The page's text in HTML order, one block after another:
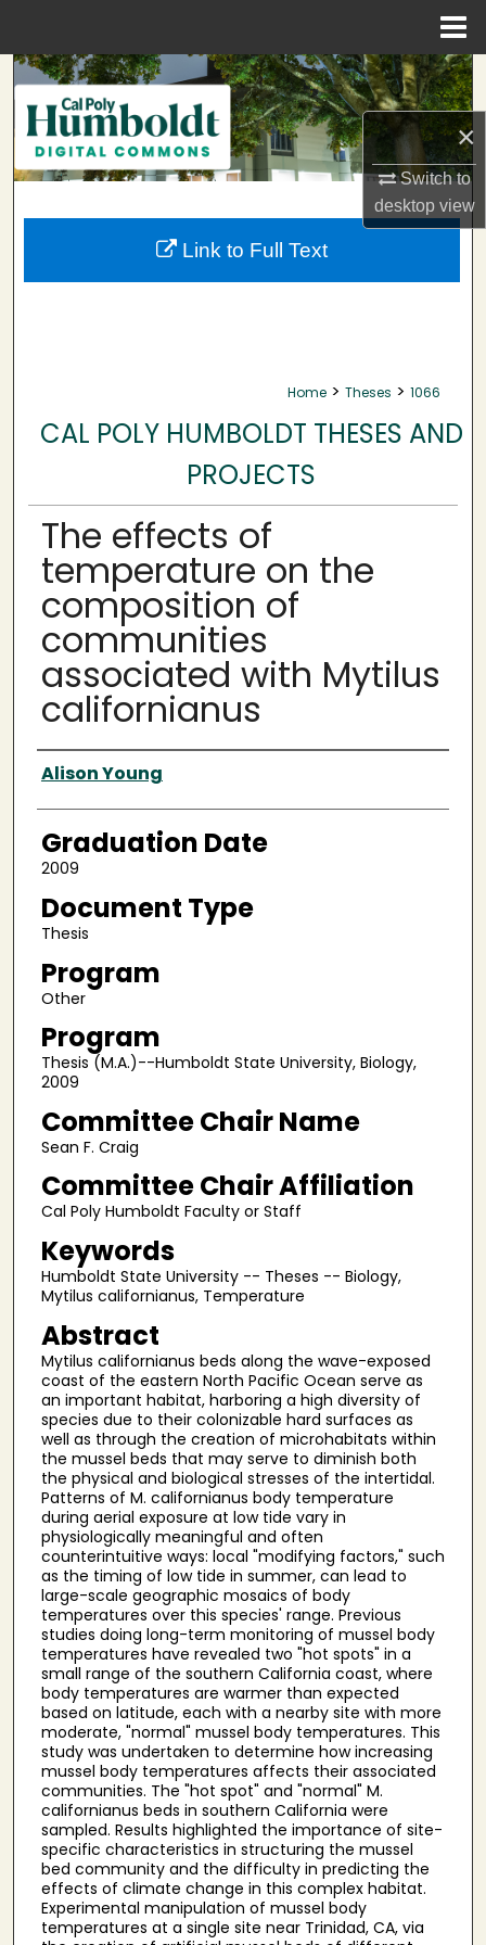
×
Switch to
desktopview
Search
Browse Collections
My Account
About
Home > Theses > 1066
CAL POLY HUMBOLDT THESES AND
PROJECTS
The effects of
temperature on the
composition of
communities
associated with Mytilus
californianus
Author
Alison Young
Graduation Date
2009
Document Type
Thesis
Program
Other
Program
Thesis (M.A.)--Humboldt State University, Biology,
2009
Committee Chair Name
Sean F. Craig
Committee Chair Affiliation
Cal Poly Humboldt Faculty or Staff
Keywords
Humboldt State University -- Theses -- Biology,
Mytilus californianus, Temperature
Abstract
Mytilus californianus beds along the wave-exposed
coast of the eastern North Pacific Ocean serve as
an important habitat, harboring a high diversity of
species due to their colonizable hard surfaces as
well as through the creation of microhabitats within
the mussel beds that may serve to diminish both
the physical and biological stresses of the intertidal.
Patterns of M. californianus body temperature
during aerial exposure at low tide vary in
physiologically meaningful and often
counterintuitive ways: local "modifying factors," such
as the timing of low tide in summer, can lead to
large-scale geographic mosaics of body
temperatures over this species' range. Previous
studies doing long-term monitoring of mussel body
temperatures have revealed two "hot spots" in a
small range of the southern California coast, where
body temperatures are warmer than expected
based on latitude, each with a nearby site with more
moderate, "normal" mussel body temperatures. This
study was undertaken to determine how increasing
mussel body temperatures affects their associated
communities. The "hot spot" and "normal" M.
californianus beds in southern California were
sampled. Results highlighted the importance of site-
specific characteristics in structuring the mussel
bed community and the difficulty in predicting the
effects of climate change in this complex habitat.
Experimental manipulation of mussel body
temperatures at a single site near Trinidad, CA, via
Link to Full Text